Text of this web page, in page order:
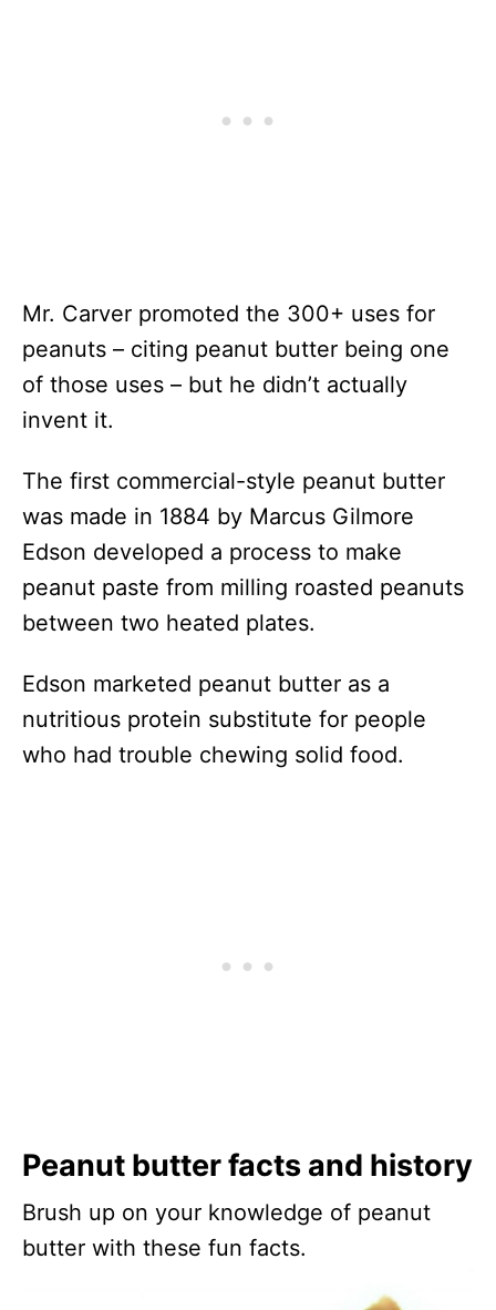
Mr. Carver promoted the 300+ uses for
peanuts – citing peanut butter being one
of those uses – but he didn’t actually
invent it.
The first commercial-style peanut butter
was made in 1884 by Marcus Gilmore
Edson developed a process to make
peanut paste from milling roasted peanuts
between two heated plates.
Edson marketed peanut butter as a
nutritious protein substitute for people
who had trouble chewing solid food.
Peanut butter facts and history
Brush up on your knowledge of peanut
butter with these fun facts.